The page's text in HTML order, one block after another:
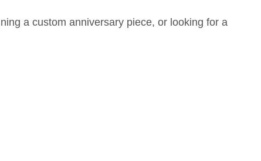
a custom anniversary piece, or looking for a